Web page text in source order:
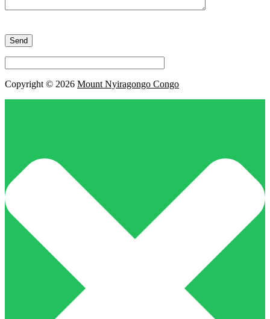
leave
this
field
empty.
Copyright © 2026 Mount Nyiragongo Congo